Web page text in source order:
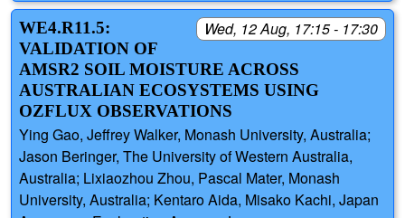
Wed, 12 Aug, 17:15 - 17:30
WE4.R11.5:
VALIDATION OF
AMSR2 SOIL MOISTURE ACROSS
AUSTRALIAN ECOSYSTEMS USING
OZFLUX OBSERVATIONS
Ying Gao, Jeffrey Walker, Monash University, Australia;
Jason Beringer, The University of Western Australia,
Australia; Lixiaozhou Zhou, Pascal Mater, Monash
University, Australia; Kentaro Aida, Misako Kachi, Japan